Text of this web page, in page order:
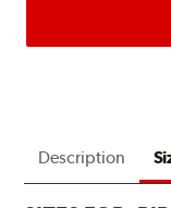
Description